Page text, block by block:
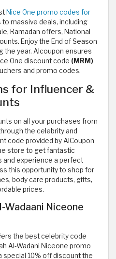
Nice One promo codes for
massive deals, including
Ramadan offers, National
Enjoy the End of Season
the year. Alcoupon ensures
One discount code (MRM)
and promo codes.
for Influencer &
on all your purchases from
the celebrity and
code provided by AlCoupon
store to get fantastic
and experience a perfect
this opportunity to shop for
body care products, gifts,
prices.
Wadaani Niceone
the best celebrity code
Al-Wadani Niceone promo
special 10% off discount the